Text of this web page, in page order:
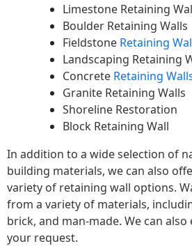
Limestone Retaining
Boulder Retaining Walls
Fieldstone Retaining
Landscaping Retaining
Concrete Retaining
Granite Retaining Walls
Shoreline Restoration
Block Retaining Wall
In addition to a wide selection of
building materials, we can also
variety of retaining wall options.
from a variety of materials,
brick, and man-made. We can
your request.